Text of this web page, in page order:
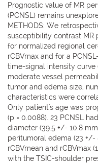
Prognostic value of MR
(PCNSL) remains
METHODS: We
susceptibility contrast MR
for normalized regional
rCBVmax and for a
time-signal intensity curve
moderate vessel
tumor and edema size,
characteristics were
Only patient's age was
(p = 0.0088). 23 PCNSL
diameter (39.5 +/- 10.8
peritumoral edema (23
rCBVmean and rCBVmax
with the TSIC-shoulder